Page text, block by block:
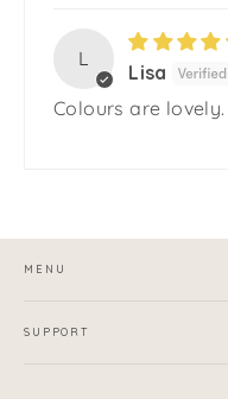
L
Lisa
Colours are lovely.
MENU
SUPPORT